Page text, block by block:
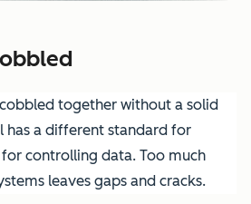
together without a solid
has a different standard for
controlling data. Too much
leaves gaps and cracks.